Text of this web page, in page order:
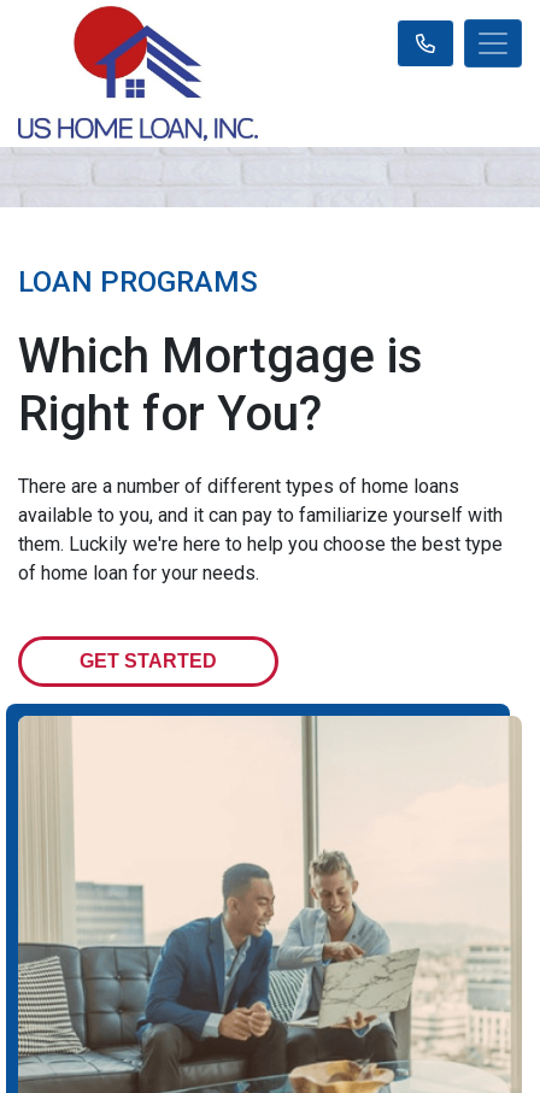
LOAN PROGRAMS
Which Mortgage is
Right for You?
There are a number of different types of home loans
available to you, and it can pay to familiarize yourself with
them. Luckily we're here to help you choose the best type
of home loan for your needs.
GET STARTED